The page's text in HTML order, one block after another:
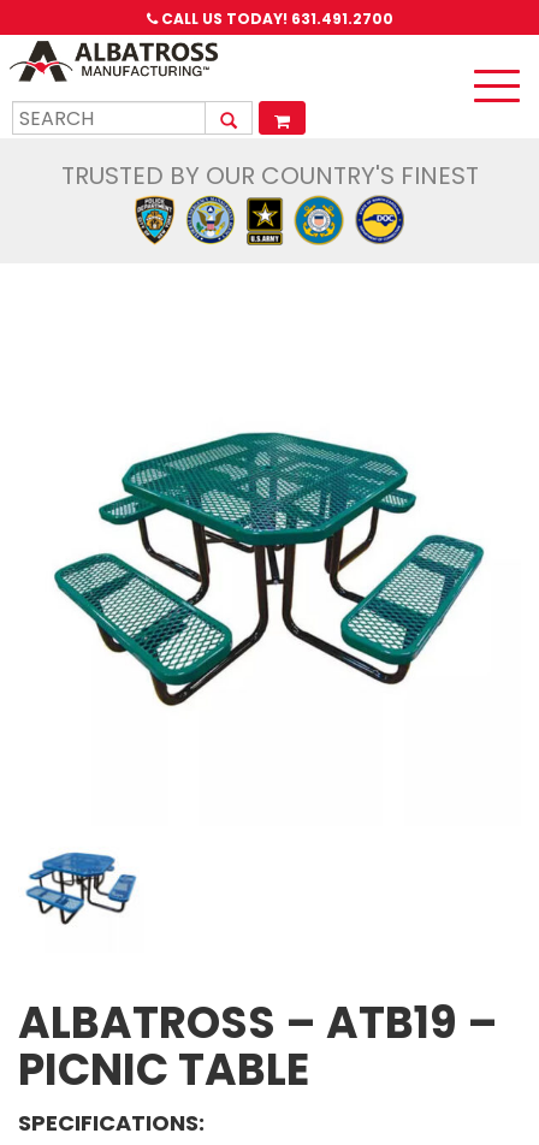
CALL US TODAY! 631.491.2700
Toggle
TRUSTED BY OUR COUNTRY'S FINEST
ALBATROSS – ATB19 –
PICNIC TABLE
SPECIFICATIONS: